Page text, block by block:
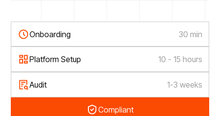
Onboarding 30 min
Platform Setup 10 - 15 hours
Audit 1-3 weeks
Compliant